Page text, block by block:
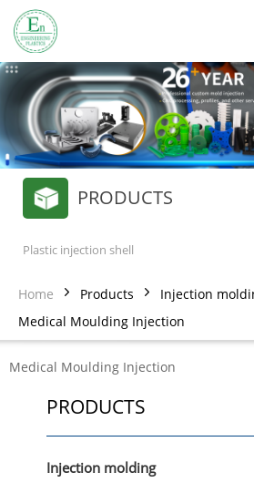
PRODUCTS
Plastic injection shell
Home Products
Injection
Medical Moulding Injection
Medical Moulding Injection
PRODUCTS
Injection molding